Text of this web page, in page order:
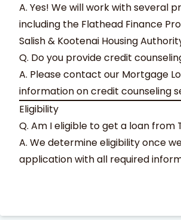
A. Yes! We will work with several
including the Flathead Finance
Salish & Kootenai Housing
Q. Do you provide credit
A. Please contact our Mortgage
information on credit counseling
Eligibility
Q. Am I eligible to get a loan from
A. We determine eligibility once
application with all required